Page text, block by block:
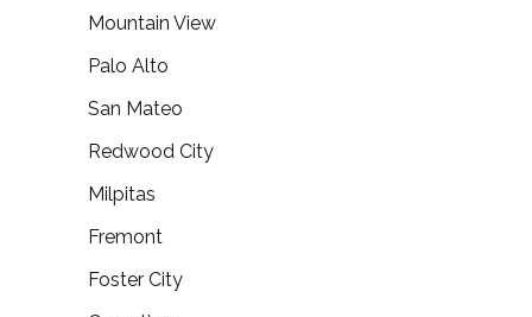
Mountain View
Palo Alto
San Mateo
Redwood City
Milpitas
Fremont
Foster City